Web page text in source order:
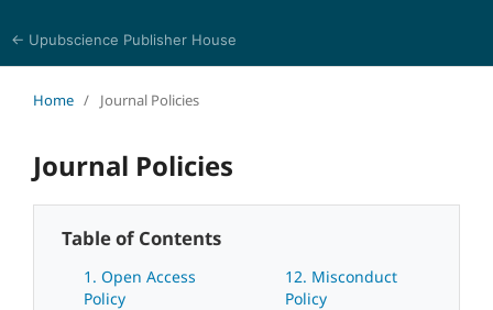
← Upubscience Publisher House
Home / Journal Policies
Journal Policies
Table of Contents
1. Open Access
Policy
12. Misconduct
Policy